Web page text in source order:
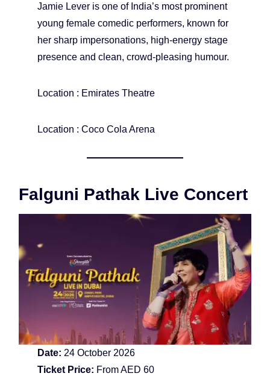
Jamie Lever is one of India’s most prominent
young female comedic performers, known for
her sharp impersonations, high-energy stage
presence and clean, crowd-pleasing humour.
Location : Emirates Theatre
Location : Coco Cola Arena
Falguni Pathak Live Concert
Date: 24 October 2026
Ticket Price: From AED 60